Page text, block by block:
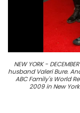
NEW YORK -
husband Valeri Bure.
ABC Family's World
2009 in New